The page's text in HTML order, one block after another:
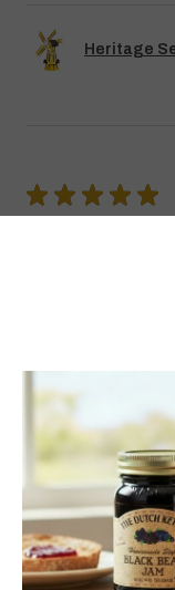
Heritage
★ ★ ★ ★ ★
The no added
Gina K.
Show Reply (1)